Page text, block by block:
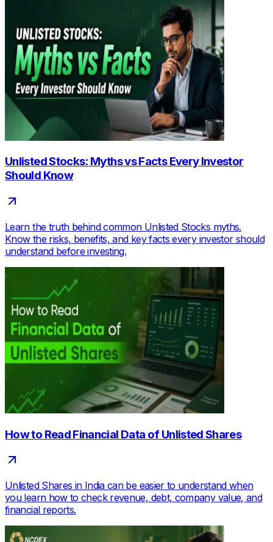
Unlisted Stocks: Myths vs Facts Every Investor
Should Know
Learn the truth behind common Unlisted Stocks myths.
Know the risks, benefits, and key facts every investor should
understand before investing.
How to Read Financial Data of Unlisted Shares
Unlisted Shares in India can be easier to understand when
you learn how to check revenue, debt, company value, and
financial reports.